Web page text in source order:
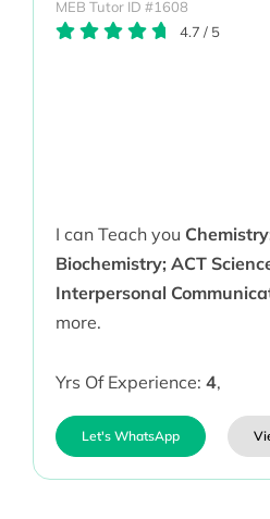
MEB Tutor ID #1608
4.7 / 5
I can Teach you
Biochemistry; ACT
Interpersonal
more.
Yrs Of Experience: 4,
Let's WhatsApp